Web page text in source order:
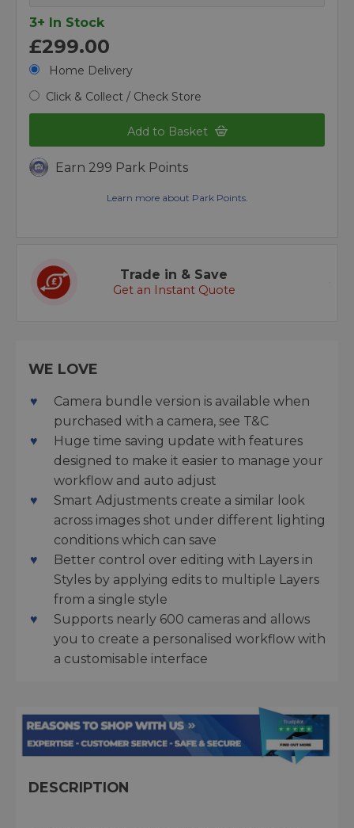
3+ In Stock
£299.00
Home Delivery
Click & Collect / Check Store
Add to Basket
Earn 299 Park Points
Learn more about Park Points.
Trade in & Save
Get an Instant Quote
WE LOVE
Camera bundle version is available when
purchased with a camera, see T&C
Huge time saving update with features
designed to make it easier to manage your
workflow and auto adjust
Smart Adjustments create a similar look
across images shot under different lighting
conditions which can save
Better control over editing with Layers in
Styles by applying edits to multiple Layers
from a single style
Supports nearly 600 cameras and allows
you to create a personalised workflow with
a customisable interface
DESCRIPTION